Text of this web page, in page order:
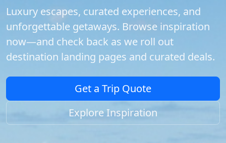
Luxury escapes, curated experiences, and
unforgettable getaways. Browse inspiration
now—and check back as we roll out
destination landing pages and curated deals.
Get a Trip Quote
Explore Inspiration